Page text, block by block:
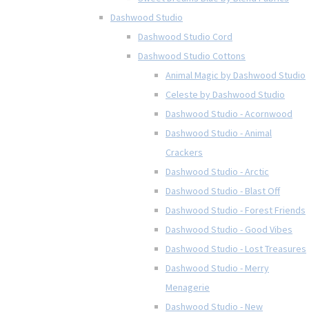
Dashwood Studio
Dashwood Studio Cord
Dashwood Studio Cottons
Animal Magic by Dashwood Studio
Celeste by Dashwood Studio
Dashwood Studio - Acornwood
Dashwood Studio - Animal
Crackers
Dashwood Studio - Arctic
Dashwood Studio - Blast Off
Dashwood Studio - Forest Friends
Dashwood Studio - Good Vibes
Dashwood Studio - Lost Treasures
Dashwood Studio - Merry
Menagerie
Dashwood Studio - New